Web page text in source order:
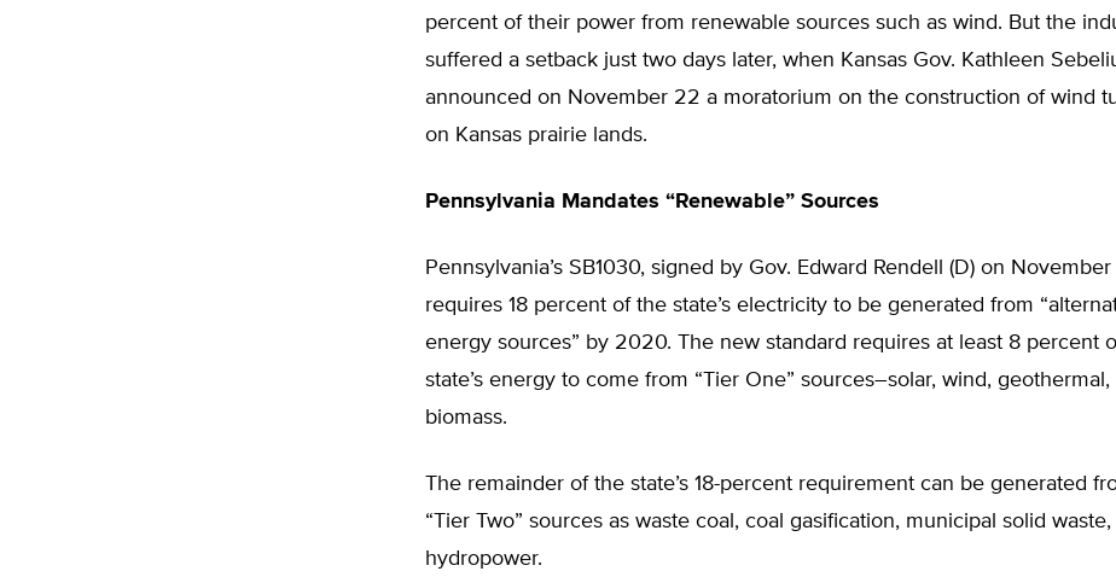
percent of their power from renewable sources such as wind. But the
suffered a setback just two days later, when Kansas Gov. Kathleen
announced on November 22 a moratorium on the construction of wind
on Kansas prairie lands.
Pennsylvania Mandates “Renewable” Sources
Pennsylvania’s SB1030, signed by Gov. Edward Rendell (D) on November
requires 18 percent of the state’s electricity to be generated from
energy sources” by 2020. The new standard requires at least 8 percent
state’s energy to come from “Tier One” sources–solar, wind, geothermal,
biomass.
The remainder of the state’s 18-percent requirement can be generated
“Tier Two” sources as waste coal, coal gasification, municipal solid waste,
hydropower.